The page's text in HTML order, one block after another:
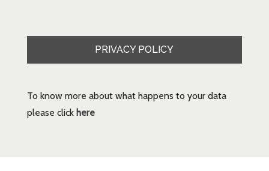
PRIVACY POLICY
To know more about what happens to your data
please click here